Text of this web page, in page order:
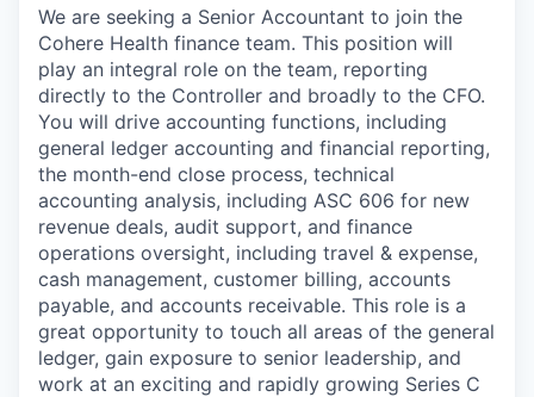
We are seeking a Senior Accountant to join the
Cohere Health finance team. This position will
play an integral role on the team, reporting
directly to the Controller and broadly to the CFO.
You will drive accounting functions, including
general ledger accounting and financial reporting,
the month-end close process, technical
accounting analysis, including ASC 606 for new
revenue deals, audit support, and finance
operations oversight, including travel & expense,
cash management, customer billing, accounts
payable, and accounts receivable. This role is a
great opportunity to touch all areas of the general
ledger, gain exposure to senior leadership, and
work at an exciting and rapidly growing Series C